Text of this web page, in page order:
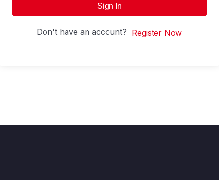
Sign In
Don't have an account? Register Now